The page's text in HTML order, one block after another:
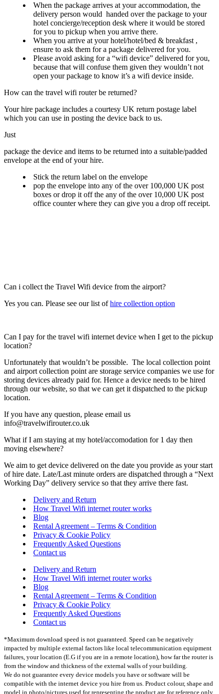
When the package arrives at your accommodation, the
delivery person would handed over the package to your
hotel concierge/reception desk where it would be stored
for you to pickup when you arrive there.
When you arrive at your hotel/hotel/bed & breakfast ,
ensure to ask them for a package delivered for you.
Please avoid asking for a “wifi device” delivered for you,
because that will confuse them given they wouldn’t not
open your package to know it’s a wifi device inside.
How can the travel wifi router be returned?
Your hire package includes a courtesy UK return postage label
which you can use in posting the device back to us.
Just
package the device and items to be returned into a suitable/padded
envelope at the end of your hire.
Stick the return label on the envelope
pop the envelope into any of the over 100,000 UK post
boxes or drop it off the any of the over 10,000 UK post
office counter where they can give you a drop off receipt.
Can i collect the Travel Wifi device from the airport?
Yes you can. Please see our list ofhire collection option
Can I pay for the travel wifi internet device when I get to the pickup
location?
Unfortunately that wouldn’t be possible. The local collection point
and airport collection point are storage service companies we use for
storing devices already paid for. Hence a device needs to be hired
through our website, so that we can get it dispatched to the pickup
location.
If you have any question, please email us
info@travelwifirouter.co.uk
What if I am staying at my hotel/accomodation for 1 day then
moving elsewhere?
We aim to get device delivered on the date you provide as your start
of hire date. Late/Last minute orders are dispatched through a “Next
Working Day” delivery service so that they arrive there fast.
Delivery and Return
How Travel Wifi internet router works
Blog
Rental Agreement – Terms & Condition
Privacy & Cookie Policy
Frequently Asked Questions
Contact us
Delivery and Return
How Travel Wifi internet router works
Blog
Rental Agreement – Terms & Condition
Privacy & Cookie Policy
Frequently Asked Questions
Contact us
*Maximum download speed is not guaranteed. Speed can be negatively
impacted by multiple external factors like local telecommunication equipment
failures, your location (E.G if you are in a remote location), how far the router is
from the window and thickness of the external walls of your building.
We do not guarantee every device models you have or software will be
compatible with the internet device you hire from us. Product colour, shape and
model in photo/pictures used for representing the product are for reference only.